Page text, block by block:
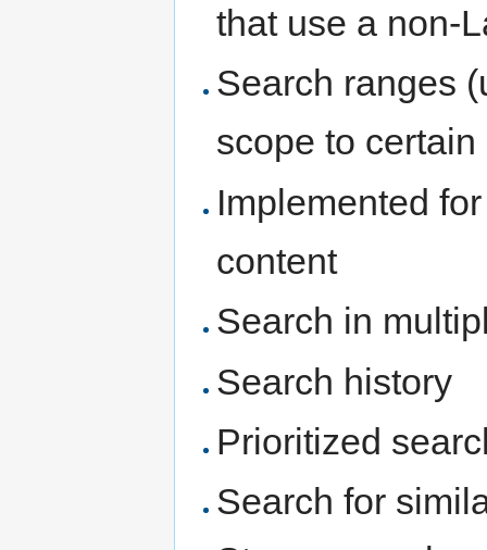
that use a non-
Search ranges
scope to
Implemented
content
Search in
Search history
Prioritized
Search for